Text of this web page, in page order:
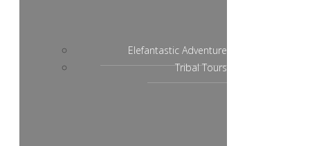
Elefantastic Adventure
Tribal Tours